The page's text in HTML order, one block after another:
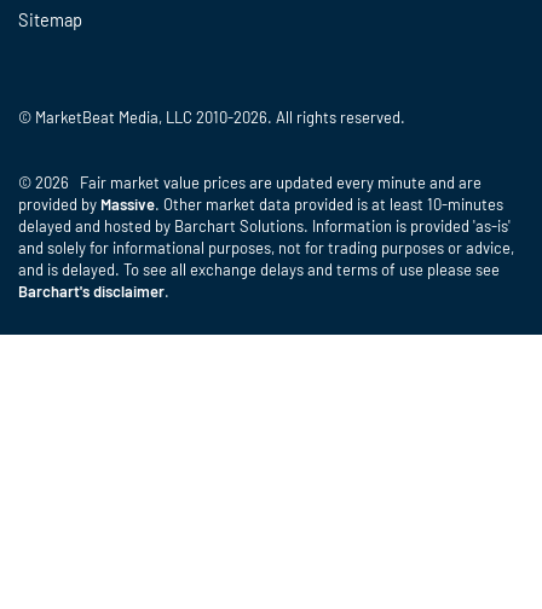
Sitemap
© MarketBeat Media, LLC 2010-2026. All rights reserved.
© 2026 Fair market value prices are updated every minute and are
provided by Massive. Other market data provided is at least 10-minutes
delayed and hosted by Barchart Solutions. Information is provided 'as-is'
and solely for informational purposes, not for trading purposes or advice,
and is delayed. To see all exchange delays and terms of use please see
Barchart's disclaimer.